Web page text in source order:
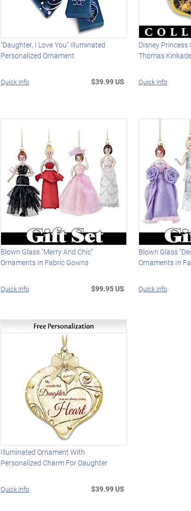
"Daughter, I Love You" Illuminated
Personalized Ornament
Quick Info $39.99 US
Disney
Thomas
Quick Info
Blown Glass "Merry And Chic"
Ornaments In Fabric Gowns
Quick Info $99.95 US
Blown Glass
Ornaments In
Quick Info
Illuminated Ornament With
Personalized Charm For Daughter
Quick Info $39.99 US